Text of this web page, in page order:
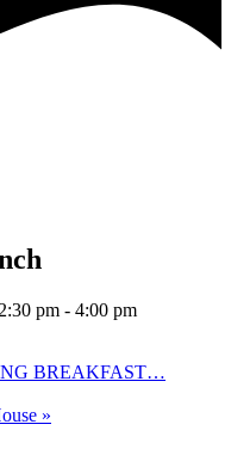
pm - 4:00 pm
BREAKFAST…
»